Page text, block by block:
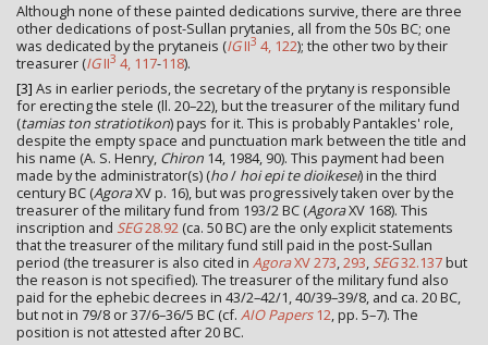
Although none of these painted dedications survive, there are three
other dedications of post-Sullan prytanies, all from the 50s BC; one
was dedicated by the prytaneis (IGII3 4, 122); the other two by their
treasurer (IGII3 4, 117-118).
[3] As in earlier periods, the secretary of the prytany is responsible
for erecting the stele (ll. 20–22), but the treasurer of the military fund
(tamias ton stratiotikon) pays for it. This is probably Pantakles' role,
despite the empty space and punctuation mark between the title and
his name (A. S. Henry, Chiron 14, 1984, 90). This payment had been
made by the administrator(s) (ho/ hoi epi te dioikesei) in the third
century BC (AgoraXV p. 16), but was progressively taken over by the
treasurer of the military fund from 193/2 BC (AgoraXV 168). This
inscription and SEG28.92 (ca. 50 BC) are the only explicit statements
that the treasurer of the military fund still paid in the post-Sullan
period (the treasurer is also cited in AgoraXV 273,293, SEG32.137but
the reason is not specified). The treasurer of the military fund also
paid for the ephebic decrees in 43/2–42/1, 40/39–39/8, and ca. 20 BC,
but not in 79/8 or 37/6–36/5 BC (cf. AIO Papers12, pp. 5–7). The
position is not attested after 20 BC.